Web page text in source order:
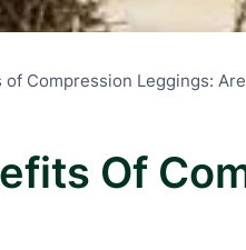
Compression Leggings:
Of